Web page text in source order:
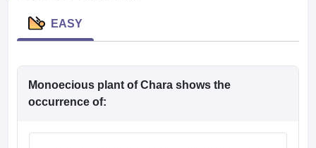
in BangaloreMedical Colleges in ChennaiMedical Colleges in
in IndiaMDS Colleges in India
EASY
Monoecious plant of Chara shows the
occurrence of: